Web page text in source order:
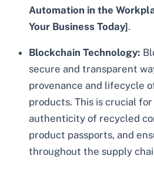
Automation in the
Your Business Today].
Blockchain Technology:
secure and transparent
provenance and lifecycle
products. This is crucial
authenticity of recycled
product passports, and
throughout the supply